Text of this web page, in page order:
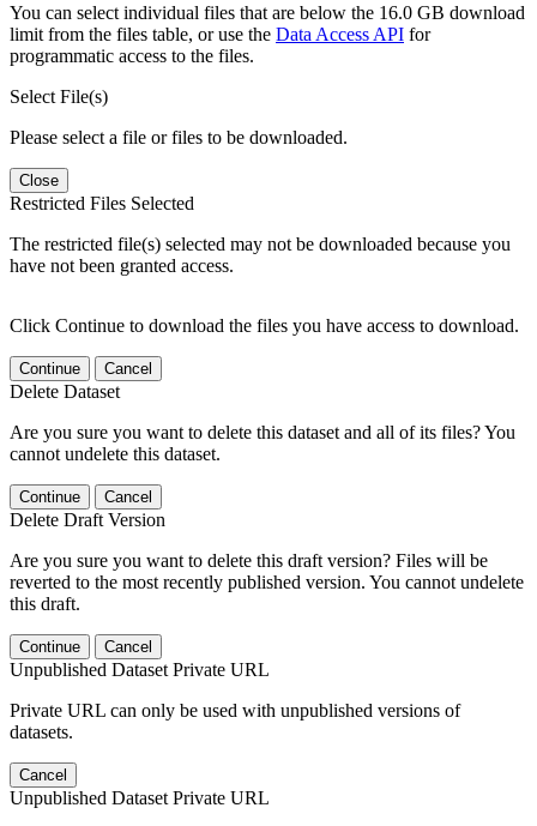
You can select individual files that are below the 16.0 GB download
limit from the files table, or use the Data Access API for
programmatic access to the files.
Select File(s)
Please select a file or files to be downloaded.
Close
Restricted Files Selected
The restricted file(s) selected may not be downloaded because you
have not been granted access.
Click Continue to download the files you have access to download.
Continue Cancel
Delete Dataset
Are you sure you want to delete this dataset and all of its files? You
cannot undelete this dataset.
Continue Cancel
Delete Draft Version
Are you sure you want to delete this draft version? Files will be
reverted to the most recently published version. You cannot undelete
this draft.
Continue Cancel
Unpublished Dataset Private URL
Private URL can only be used with unpublished versions of
datasets.
Cancel
Unpublished Dataset Private URL